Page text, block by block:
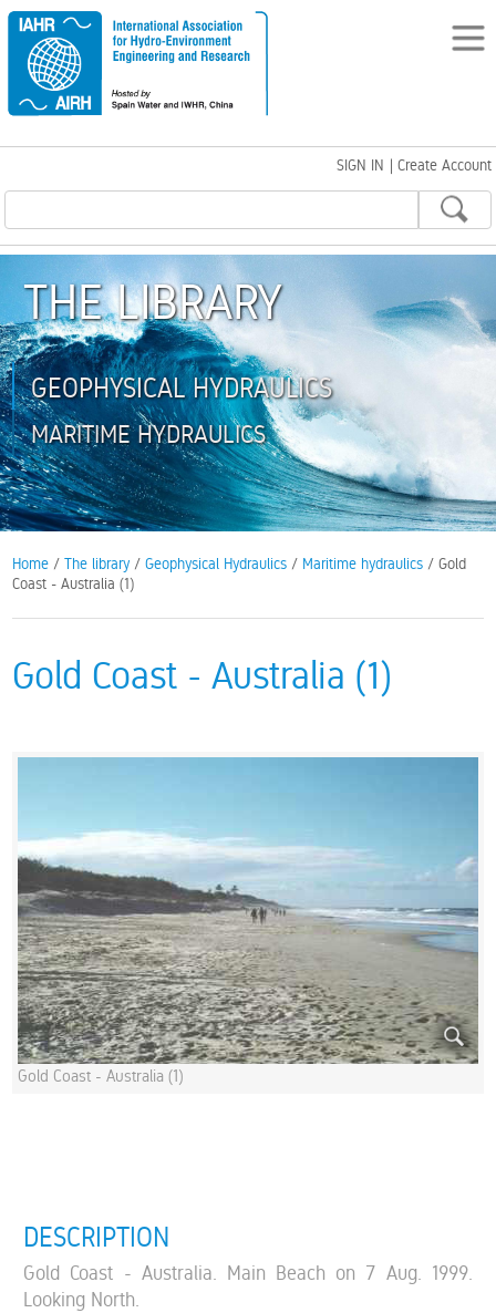
SIGN IN | Create Account
THE LIBRARY
GEOPHYSICAL HYDRAULICS
MARITIME HYDRAULICS
Home /The library /Geophysical Hydraulics / Maritime hydraulics / Gold
Coast - Australia (1)
Gold Coast - Australia (1)
Gold Coast - Australia (1)
DESCRIPTION
Gold Coast - Australia. Main Beach on 7 Aug. 1999.
Looking North.